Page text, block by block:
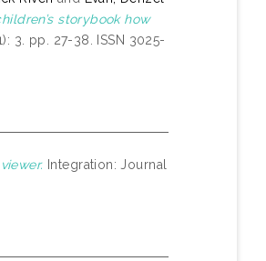
storybook how
3. pp. 27-38. ISSN 3025-
Integration: Journal